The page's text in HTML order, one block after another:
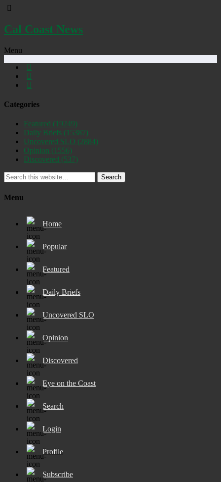
Cal Coast News
Menu
Categories
Featured (19249)
Daily Briefs (15387)
Uncovered SLO (2884)
Opinion (1556)
Discovered (537)
Search
Menu
Home
Popular
Featured
Daily Briefs
Uncovered SLO
Opinion
Discovered
Eye on the Coast
Search
Login
Profile
Subscribe